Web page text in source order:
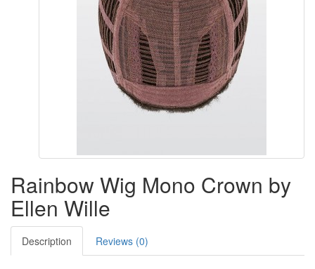
Rainbow Wig Mono Crown by
Ellen Wille
Description Reviews (0)